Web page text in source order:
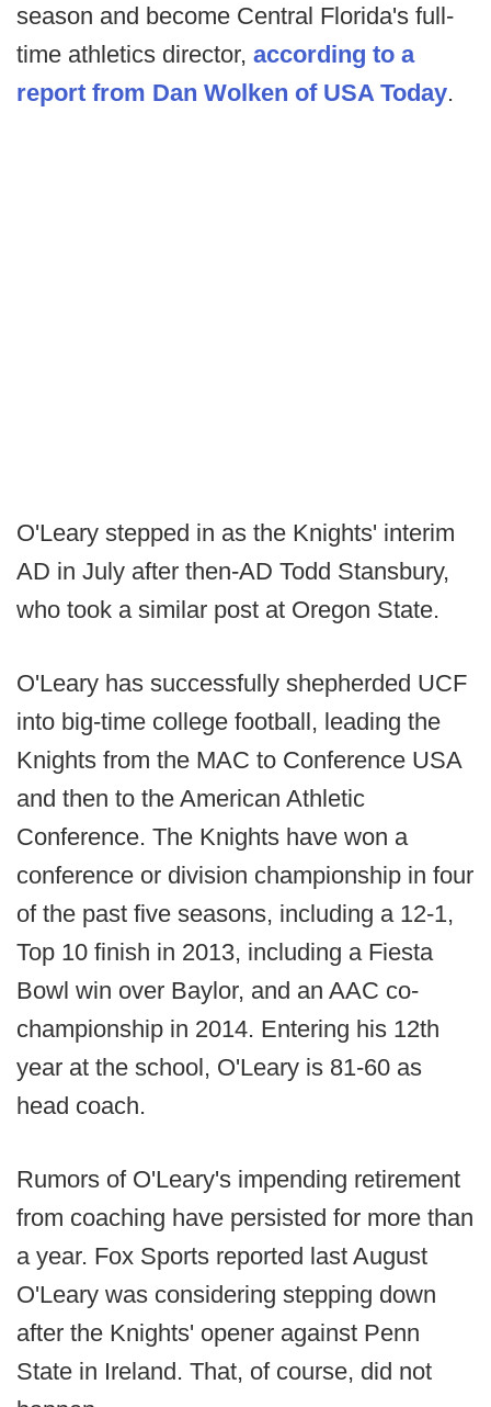
season and become Central Florida's full-
time athletics director, according to a
report from Dan Wolken of USA Today.
O'Leary stepped in as the Knights' interim
AD in July after then-AD Todd Stansbury,
who took a similar post at Oregon State.
O'Leary has successfully shepherded UCF
into big-time college football, leading the
Knights from the MAC to Conference USA
and then to the American Athletic
Conference. The Knights have won a
conference or division championship in four
of the past five seasons, including a 12-1,
Top 10 finish in 2013, including a Fiesta
Bowl win over Baylor, and an AAC co-
championship in 2014. Entering his 12th
year at the school, O'Leary is 81-60 as
head coach.
Rumors of O'Leary's impending retirement
from coaching have persisted for more than
a year. Fox Sports reported last August
O'Leary was considering stepping down
after the Knights' opener against Penn
State in Ireland. That, of course, did not